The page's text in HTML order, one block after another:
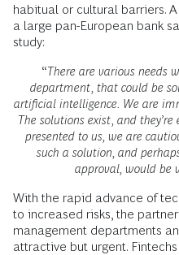
habitual or cultural barriers.
a large pan-European bank
study:
“There are various needs
department, that could be
artificial intelligence. We are
The solutions exist, and
presented to us, we are
such a solution, and
approval, would be
With the rapid advance of
to increased risks, the
management departments
attractive but urgent.